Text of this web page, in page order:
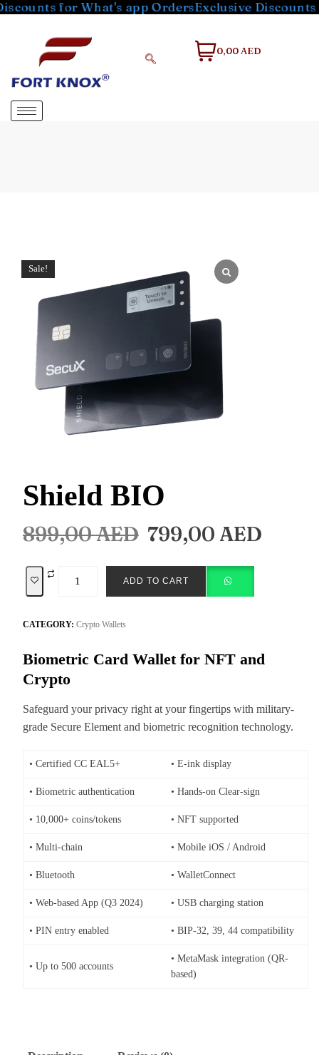
for What's app OrdersExclusive Discounts for
0,00 AED
Sale!
Shield BIO
899,00AED 799,00 AED
ADD TO CART
CATEGORY: Crypto Wallets
Biometric Card Wallet for NFT and
Crypto
Safeguard your privacy right at your fingertips with military-
grade Secure Element and biometric recognition technology.
• Certified CC EAL5+ • E-ink display
• Biometric authentication • Hands-on Clear-sign
• 10,000+ coins/tokens • NFT supported
• Multi-chain • Mobile iOS / Android
• Bluetooth • WalletConnect
• Web-based App (Q3 2024) • USB charging station
• PIN entry enabled • BIP-32, 39, 44 compatibility
• Up to 500 accounts
• MetaMask integration (QR-
based)